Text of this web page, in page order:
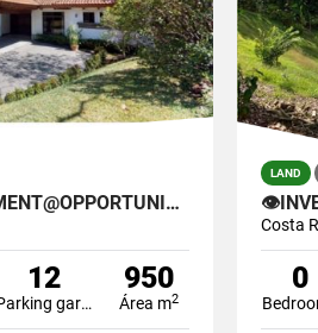
EXCEPTIONAL INVESTMENT@OPPORTUNITY IN SANTA ANA COSTA RICA
12
Parking garage
950
Área m2
LAND
Costa
0